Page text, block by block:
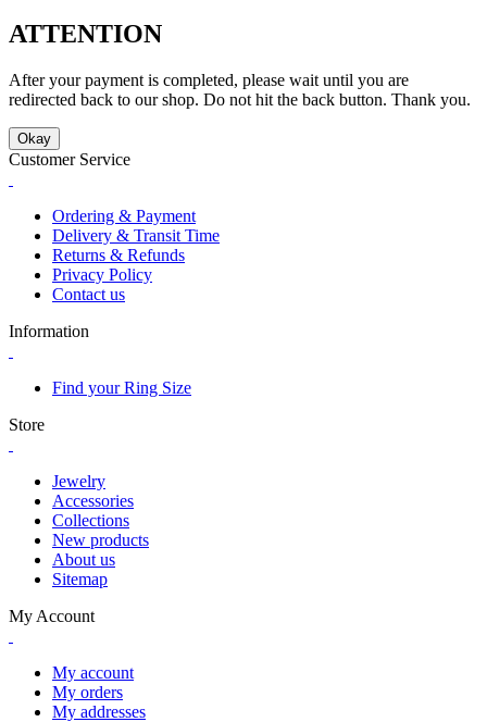
ATTENTION
After your payment is completed, please wait until you are
redirected back to our shop. Do not hit the back button. Thank you.
Okay
Customer Service
Ordering & Payment
Delivery & Transit Time
Returns & Refunds
Privacy Policy
Contact us
Information
Find your Ring Size
Store
Jewelry
Accessories
Collections
New products
About us
Sitemap
My Account
My account
My orders
My addresses